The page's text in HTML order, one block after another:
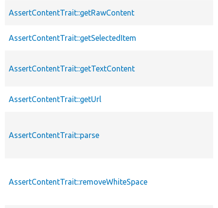
AssertContentTrait::getRawContent
AssertContentTrait::getSelectedItem
AssertContentTrait::getTextContent
AssertContentTrait::getUrl
AssertContentTrait::parse
AssertContentTrait::removeWhiteSpace